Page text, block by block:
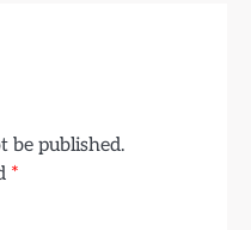
be published.
*